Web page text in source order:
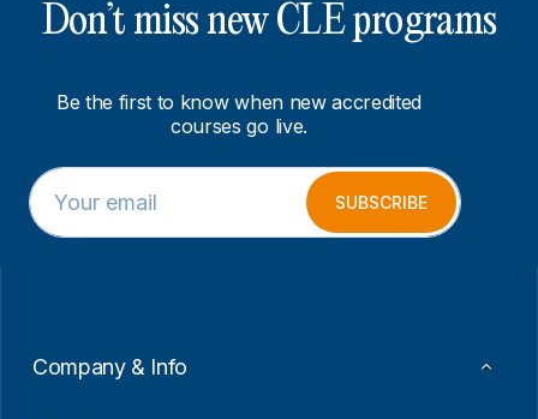
Don’t miss new CLE programs
Be the first to know when new accredited
courses go live.
*
E
m
E
m
a
SUBSCRIBE
Company & Info